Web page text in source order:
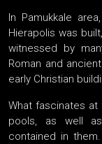
In Pamukkale
Hierapolis was
witnessed by
Roman and
early Christian
What fascinates
pools, as well
contained in